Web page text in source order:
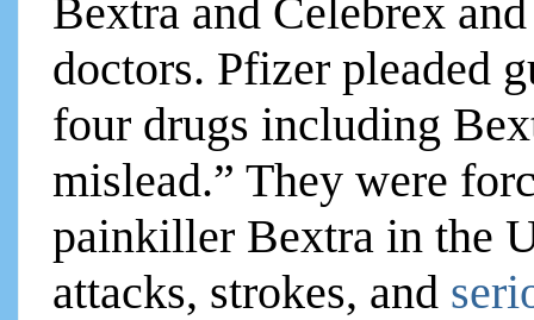
Bextra and Celebrex
doctors. Pfizer pleaded
four drugs including
mislead.” They were
painkiller Bextra in the
attacks, strokes, and